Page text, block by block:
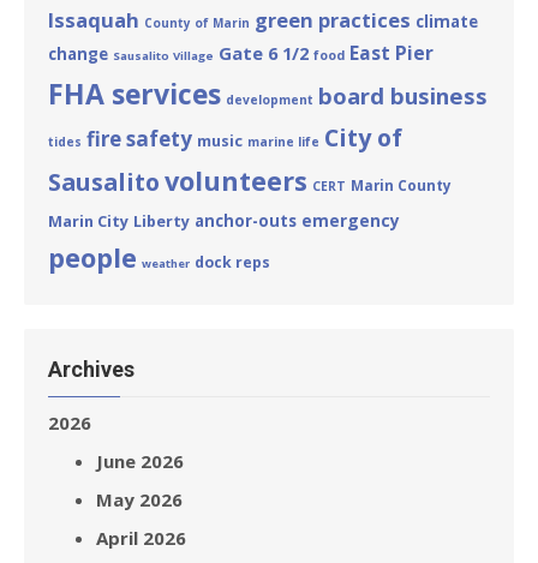
Issaquah County of Marin green practices climate
change Sausalito Village Gate 6 1/2 food East Pier
FHA services development board business
tides fire safety music marine life City of
Sausalitovolunteers CERT Marin County
Marin City Liberty anchor-outs emergency
people weather dock reps
Archives
2026
June 2026
May 2026
April 2026